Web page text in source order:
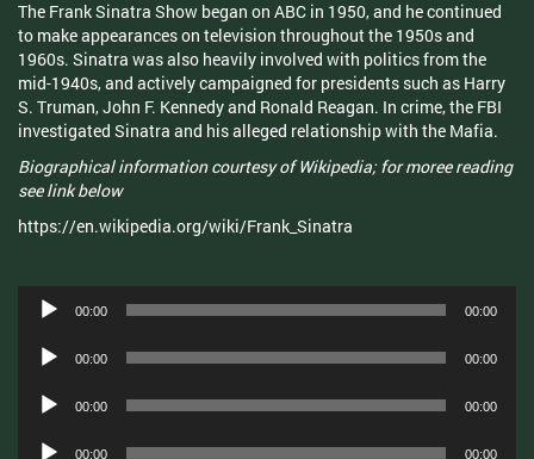
The Frank Sinatra Show began on ABC in 1950, and he continued
to make appearances on television throughout the 1950s and
1960s. Sinatra was also heavily involved with politics from the
mid-1940s, and actively campaigned for presidents such as Harry
S. Truman, John F. Kennedy and Ronald Reagan. In crime, the FBI
investigated Sinatra and his alleged relationship with the Mafia.
Biographical information courtesy of Wikipedia; for moree reading
see link below
https://en.wikipedia.org/wiki/Frank_Sinatra
Audio
Player
00:00 00:00
Audio
Player
00:00 00:00
Audio
Player
00:00 00:00
Audio
00:00 00:00